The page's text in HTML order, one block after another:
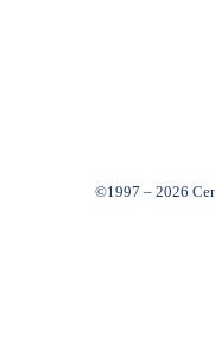
©1997 – 2026